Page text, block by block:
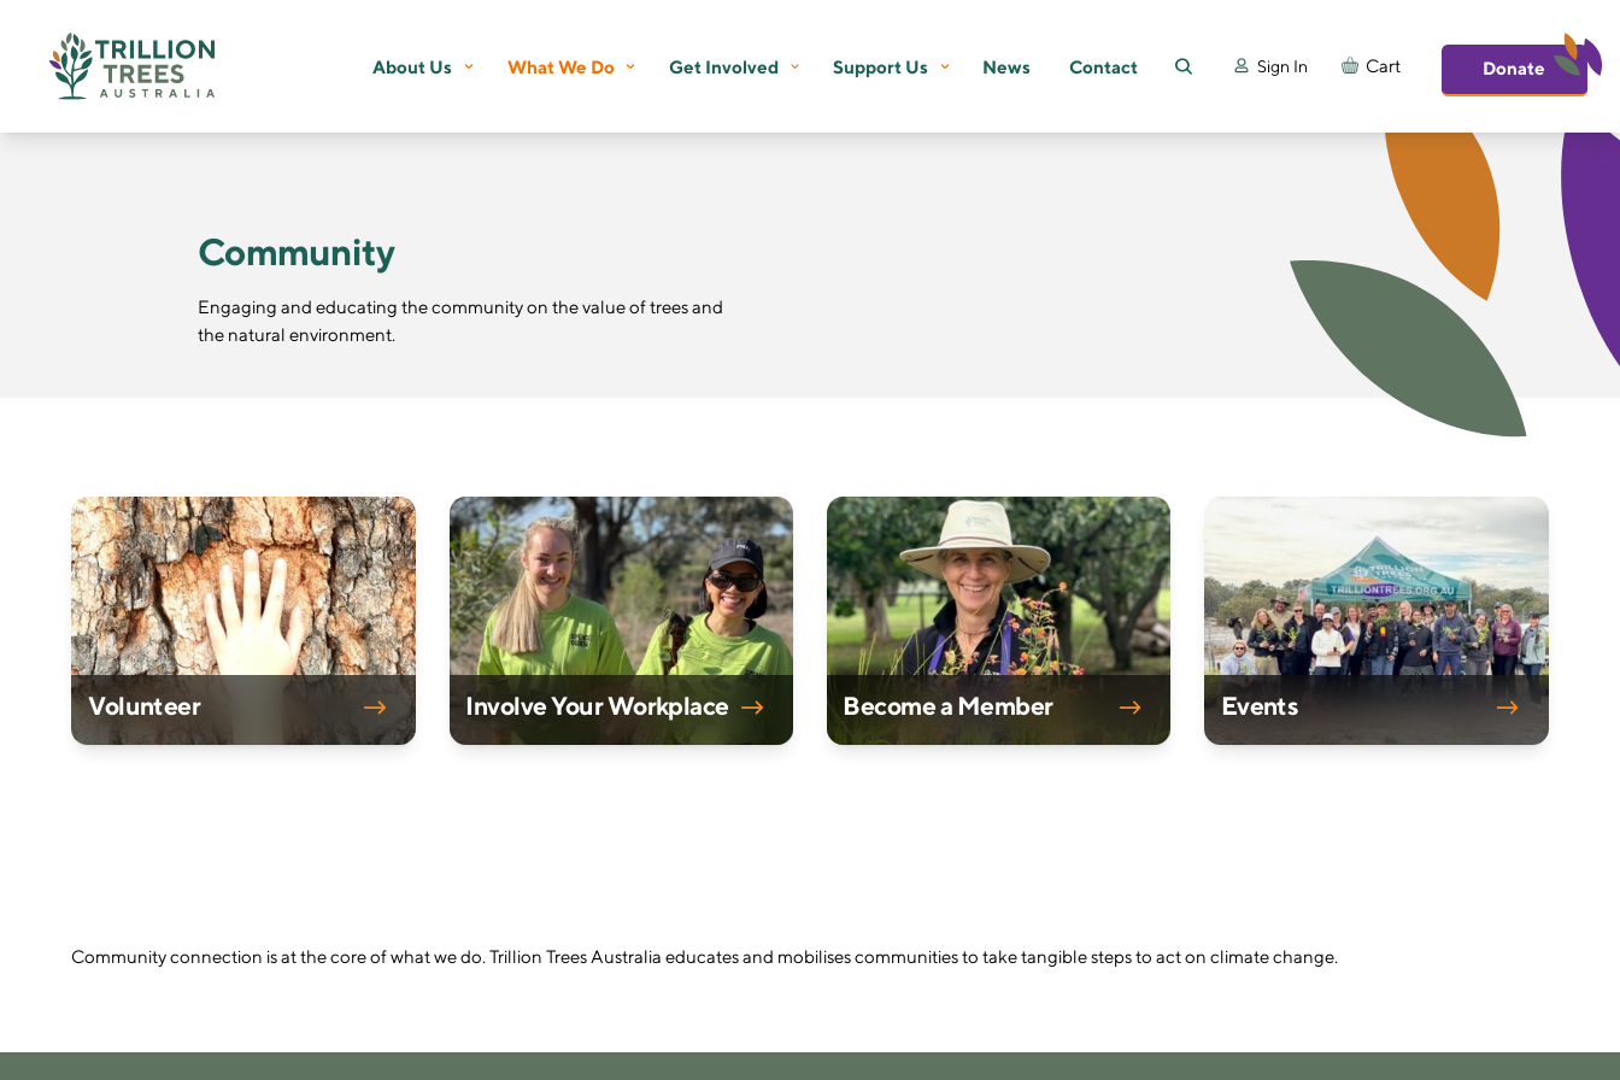
About Us What We Do Get Involved Support Us News Contact Sign In Cart Donate
Community
Engaging and educating the community on the value of trees and
the natural environment.
Volunteer Involve Your Workplace Become a Member Events
Community connection is at the core of what we do. Trillion Trees Australia educates and mobilises communities to take tangible steps to act on climate change.